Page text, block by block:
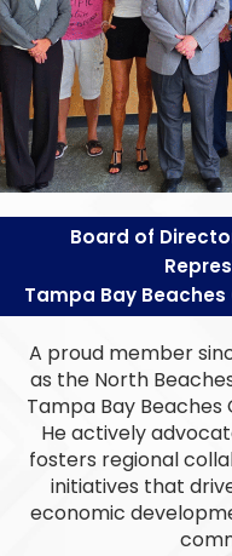
Board of
Tampa Bay
A proud member
as the North
Tampa Bay
He actively
fosters regional
initiatives that
economic